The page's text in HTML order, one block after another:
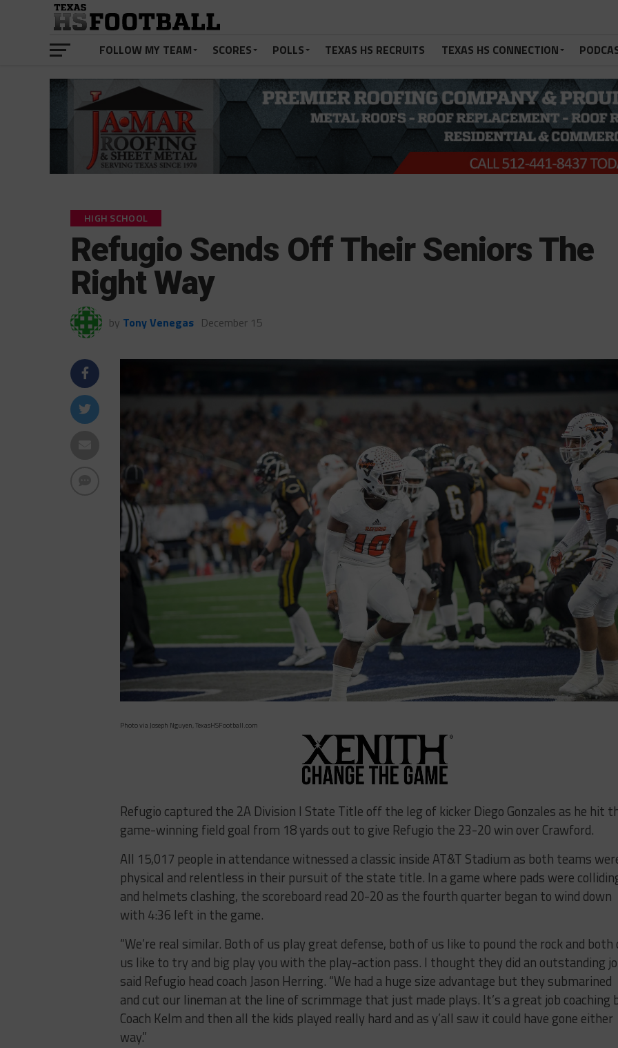
FOLLOW MY TEAM SCORES POLLS TEXAS HS RECRUITS TEXAS HS CONNECTION
HIGH SCHOOL
Refugio Sends Off Their Seniors The
Right Way
by Tony Venegas December 15
Photo via Joseph Nguyen, TexasHSFootball.com
Refugio captured the 2A Division I State Title off the leg of kicker Diego Gonzales as he hit
game-winning field goal from 18 yards out to give Refugio the 23-20 win over Crawford.
All 15,017 people in attendance witnessed a classic inside AT&T Stadium as both teams
physical and relentless in their pursuit of the state title. In a game where pads were
and helmets clashing, the scoreboard read 20-20 as the fourth quarter began to wind down
with 4:36 left in the game.
“We’re real similar. Both of us play great defense, both of us like to pound the rock and both
us like to try and big play you with the play-action pass. I thought they did an outstanding
said Refugio head coach Jason Herring. “We had a huge size advantage but they submarined
and cut our lineman at the line of scrimmage that just made plays. It’s a great job coaching
Coach Kelm and then all the kids played really hard and as y’all saw it could have gone either
way.”